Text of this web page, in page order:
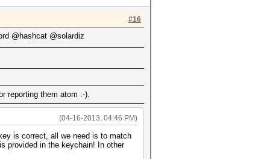
#16
@hashcat @solardiz
reporting them atom :-).
(04-16-2013, 04:46 PM)
is correct, all we need is to match
provided in the keychain! In other